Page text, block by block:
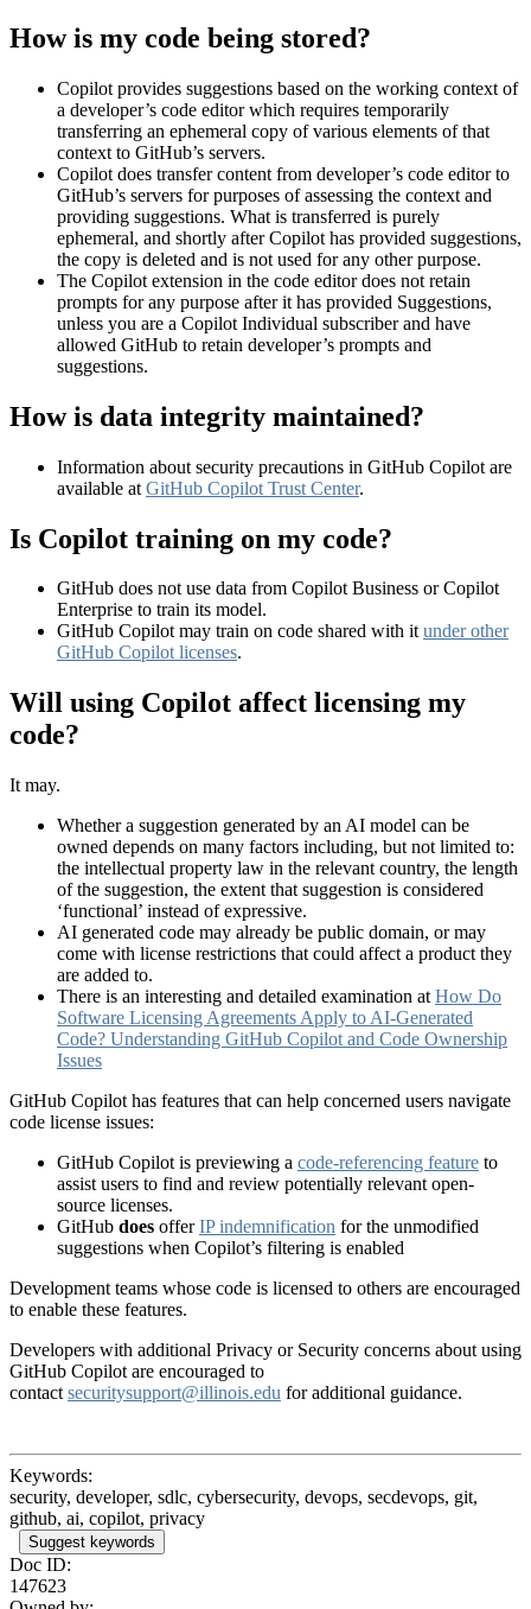
How is my code being stored?
Copilot provides suggestions based on the working context of
a developer’s code editor which requires temporarily
transferring an ephemeral copy of various elements of that
context to GitHub’s servers.
Copilot does transfer content from developer’s code editor to
GitHub’s servers for purposes of assessing the context and
providing suggestions. What is transferred is purely
ephemeral, and shortly after Copilot has provided suggestions,
the copy is deleted and is not used for any other purpose.
The Copilot extension in the code editor does not retain
prompts for any purpose after it has provided Suggestions,
unless you are a Copilot Individual subscriber and have
allowed GitHub to retain developer’s prompts and
suggestions.
How is data integrity maintained?
Information about security precautions in GitHub Copilot are
available at GitHub Copilot Trust Center.
Is Copilot training on my code?
GitHub does not use data from Copilot Business or Copilot
Enterprise to train its model.
GitHub Copilot may train on code shared with itunder other
GitHub Copilot licenses.
Will using Copilot affect licensing my
code?
It may.
Whether a suggestion generated by an AI model can be
owned depends on many factors including, but not limited to:
the intellectual property law in the relevant country, the length
of the suggestion, the extent that suggestion is considered
‘functional’ instead of expressive.
AI generated code may already be public domain, or may
come with license restrictions that could affect a product they
are added to.
There is an interesting and detailed examination at How Do
Software Licensing Agreements Apply to AI-Generated
Code? Understanding GitHub Copilot and Code Ownership
Issues
GitHub Copilot has features that can help concerned users navigate
code license issues:
GitHub Copilot is previewing a code-referencing feature to
assist users to find and review potentially relevant open-
source licenses.
GitHub does offerIP indemnification for the unmodified
suggestions when Copilot’s filtering is enabled
Development teams whose code is licensed to others are encouraged
to enable these features.
Developers with additional Privacy or Security concerns about using
GitHub Copilot are encouraged to
contact securitysupport@illinois.edu for additional guidance.
Keywords:
security, developer, sdlc, cybersecurity, devops, secdevops, git,
github, ai, copilot, privacy
Suggest keywords
Doc ID:
147623